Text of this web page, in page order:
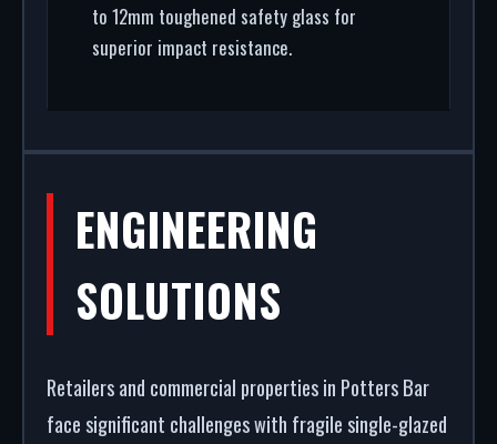
to 12mm toughened safety glass for
superior impact resistance.
ENGINEERING
SOLUTIONS
Retailers and commercial properties in Potters Bar
face significant challenges with fragile single-glazed